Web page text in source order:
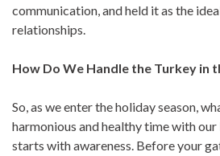
communication, and held it as the
relationships.
How Do We Handle the Turkey in
So, as we enter the holiday season,
harmonious and healthy time with our
starts with awareness. Before your